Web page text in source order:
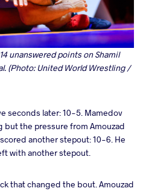
unanswered points on Shamil
(Photo: United World Wrestling /
seconds later: 10-5. Mamedov
the pressure from Amouzad
another stepout: 10-6. He
with another stepout.
that changed the bout. Amouzad